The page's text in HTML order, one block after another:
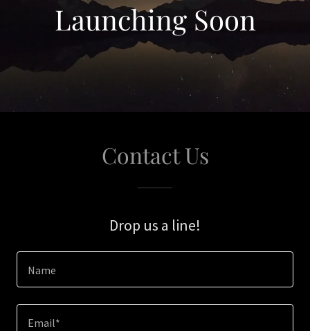
Launching Soon
Contact Us
Drop us a line!
Name
Email*